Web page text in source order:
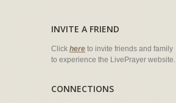
INVITE A FRIEND
Click here to invite friends and family
to experience the LivePrayer website.
CONNECTIONS